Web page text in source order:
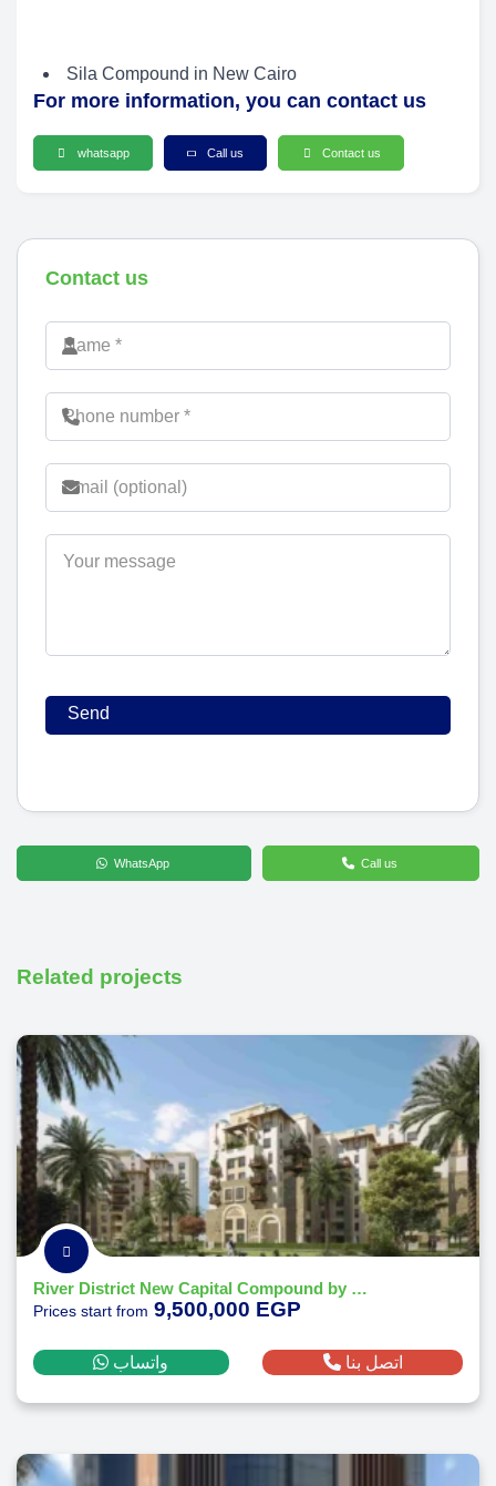
Sila Compound in New Cairo
For more information, you can contact us
whatsapp Call us Contact us
Contact us
WhatsApp Call us
Related projects
River District New Capital Compound by Nile Developments
Prices start from 9,500,000 EGP
واتساب اتصل بنا